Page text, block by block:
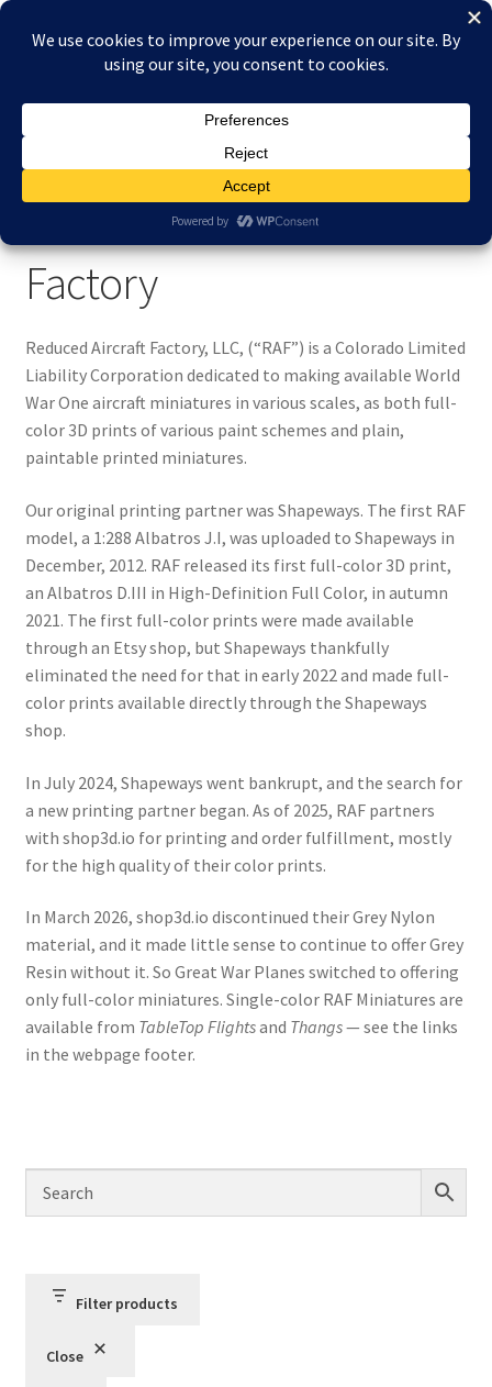
Skip
Skip
Menu
Home
About Reduced Aircraft Factory
Checkout
Contact
FAQs
My account
Order Status
Privacy Policy
Refund and Reprint Policy
Shop
About Reduced Aircraft
Factory
Reduced Aircraft Factory, LLC, (“RAF”) is a Colorado Limited
Liability Corporation dedicated to making available World
War One aircraft miniatures in various scales, as both full-
color 3D prints of various paint schemes and plain,
paintable printed miniatures.
Our original printing partner was Shapeways. The first RAF
model, a 1:288 Albatros J.I, was uploaded to Shapeways in
December, 2012. RAF released its first full-color 3D print,
an Albatros D.III in High-Definition Full Color, in autumn
2021. The first full-color prints were made available
through an Etsy shop, but Shapeways thankfully
eliminated the need for that in early 2022 and made full-
color prints available directly through the Shapeways
shop.
In July 2024, Shapeways went bankrupt, and the search for
a new printing partner began. As of 2025, RAF partners
with shop3d.io for printing and order fulfillment, mostly
for the high quality of their color prints.
In March 2026, shop3d.io discontinued their Grey Nylon
material, and it made little sense to continue to offer Grey
Resin without it. So Great War Planes switched to offering
only full-color miniatures. Single-color RAF Miniatures are
available from TableTop Flightsand Thangs— see the links
in the webpage footer.
Filter products
Close